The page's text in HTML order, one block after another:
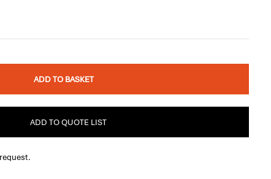
ADD TO BASKET
ADD TO QUOTE LIST